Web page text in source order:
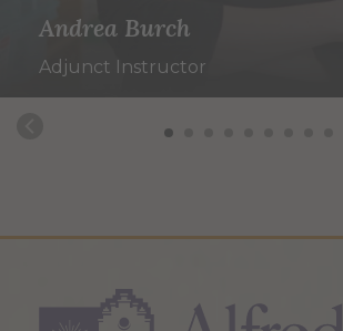
Andrea Burch
Adjunct Instructor